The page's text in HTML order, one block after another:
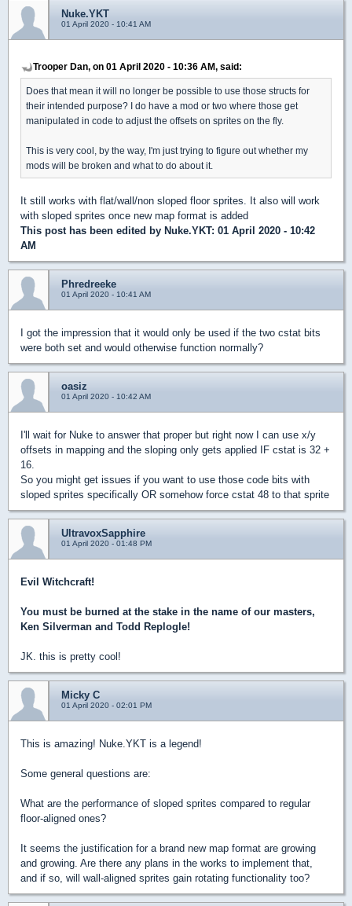
Nuke.YKT
01 April 2020 - 10:41 AM
Trooper Dan, on 01 April 2020 - 10:36 AM, said:
Does that mean it will no longer be possible to use those structs for
their intended purpose? I do have a mod or two where those get
manipulated in code to adjust the offsets on sprites on the fly.
This is very cool, by the way, I'm just trying to figure out whether my
mods will be broken and what to do about it.
It still works with flat/wall/non sloped floor sprites. It also will work
with sloped sprites once new map format is added
This post has been edited by Nuke.YKT: 01 April 2020 - 10:42
AM
Phredreeke
01 April 2020 - 10:41 AM
I got the impression that it would only be used if the two cstat bits
were both set and would otherwise function normally?
oasiz
01 April 2020 - 10:42 AM
I'll wait for Nuke to answer that proper but right now I can use x/y
offsets in mapping and the sloping only gets applied IF cstat is 32 +
16.
So you might get issues if you want to use those code bits with
sloped sprites specifically OR somehow force cstat 48 to that sprite
UltravoxSapphire
01 April 2020 - 01:48 PM
Evil Witchcraft!
You must be burned at the stake in the name of our masters,
Ken Silverman and Todd Replogle!
JK. this is pretty cool!
Micky C
01 April 2020 - 02:01 PM
This is amazing! Nuke.YKT is a legend!
Some general questions are:
What are the performance of sloped sprites compared to regular
floor-aligned ones?
It seems the justification for a brand new map format are growing
and growing. Are there any plans in the works to implement that,
and if so, will wall-aligned sprites gain rotating functionality too?